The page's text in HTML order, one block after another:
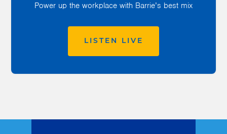
Power up the workplace with Barrie’s best mix
LISTEN LIVE